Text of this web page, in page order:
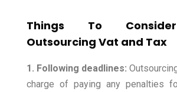
Things To
Outsourcing Vat and Tax
1. Following deadlines:
charge of paying any penalties